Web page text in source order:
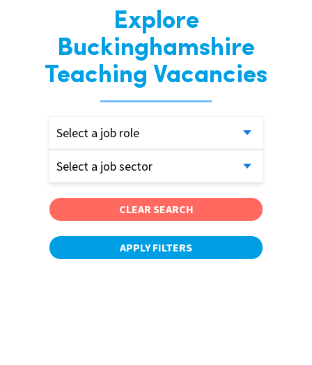
Explore
Buckinghamshire
Teaching Vacancies
Select a job role
Select a job sector
CLEAR SEARCH
APPLY FILTERS